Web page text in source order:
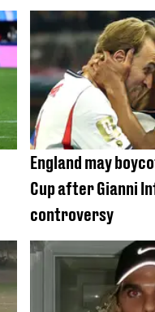
England may
Cup after Gianni
controversy